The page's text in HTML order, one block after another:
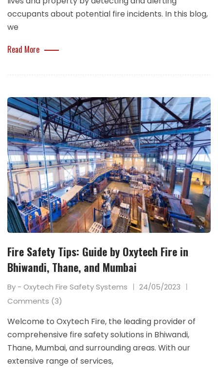
occupants about potential fire incidents. In this blog,
we
Read More
Fire Safety Tips: Guide by Oxytech Fire in
Bhiwandi, Thane, and Mumbai
By - Oxytech Fire Safety Systems
24/05/2023
Comments (3)
Welcome to Oxytech Fire, the leading provider of
comprehensive fire safety solutions in Bhiwandi,
Thane, Mumbai, and surrounding areas. With our
extensive range of services,